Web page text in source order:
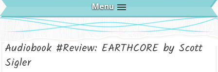
Menu
Audiobook #Review: EARTHCORE by Scott
Sigler